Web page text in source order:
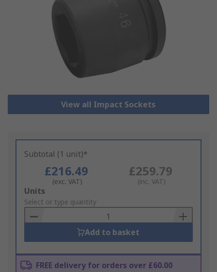
View all Impact Sockets
Subtotal (1 unit)*
£216.49
(exc. VAT)
£259.79
(inc. VAT)
Add
to
Basket
Units
Select or type quantity
Add to basket
FREE delivery for orders over £60.00